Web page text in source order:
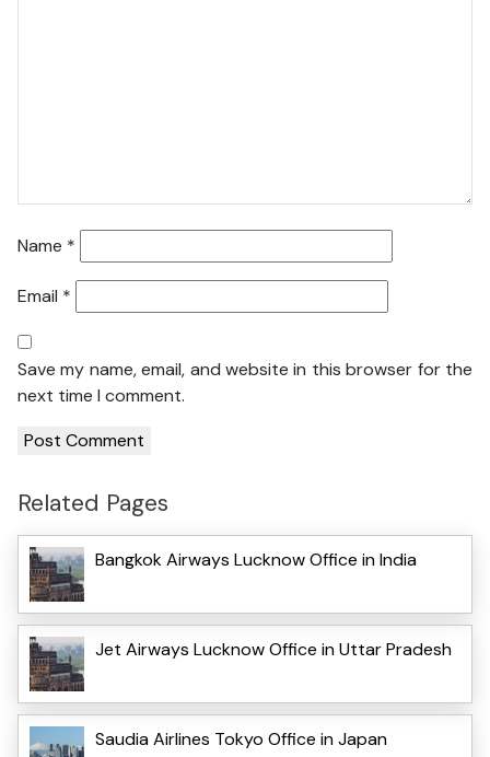
Name *
Email *
Save my name, email, and website in this browser for the
next time I comment.
Related Pages
Bangkok Airways Lucknow Office in India
Jet Airways Lucknow Office in Uttar Pradesh
Saudia Airlines Tokyo Office in Japan